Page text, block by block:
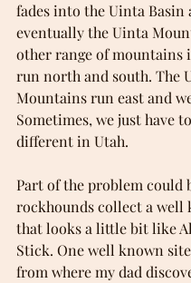
fades into the Uinta Basin
eventually the Uinta
other range of mountains
run north and south. The
Mountains run east and
Sometimes, we just have
different in Utah.
Part of the problem could
rockhounds collect a well
that looks a little bit like
Stick. One well known
from where my dad